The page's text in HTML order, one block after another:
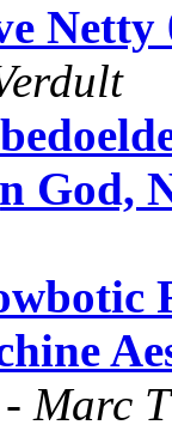
Netty
God,
Marc